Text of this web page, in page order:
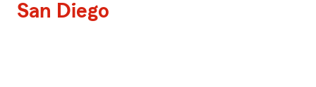
San Diego